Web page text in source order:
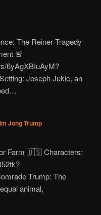
The Reiner Tragedy
🚨
6yAgXBIuAyM?
Joseph Jukic, an
Jong Trump
Farm 🇺🇸 Characters:
Trump: The
animal,